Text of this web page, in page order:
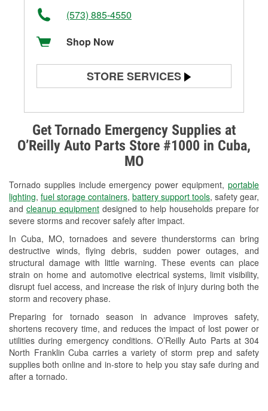
Get Tornado Emergency Supplies at
O’Reilly Auto Parts Store #1000 in Cuba,
MO
Tornado supplies include emergency power equipment, portable
lighting, fuel storage containers, battery support tools, safety gear,
and cleanup equipment designed to help households prepare for
severe storms and recover safely after impact.
In Cuba, MO, tornadoes and severe thunderstorms can bring
destructive winds, flying debris, sudden power outages, and
structural damage with little warning. These events can place
strain on home and automotive electrical systems, limit visibility,
disrupt fuel access, and increase the risk of injury during both the
storm and recovery phase.
Preparing for tornado season in advance improves safety,
shortens recovery time, and reduces the impact of lost power or
utilities during emergency conditions. O’Reilly Auto Parts at 304
North Franklin Cuba carries a variety of storm prep and safety
supplies both online and in-store to help you stay safe during and
after a tornado.
(573) 885-4550
Shop Now
STORE SERVICES
Alternator & Starter Testing
Check Engine Light Testing
Headlight Bulb Installation
Wiper Blade Installation
Loaner Tool Program
Mixed Paint
Drum & Rotor Resurfacing
Custom-Built Hydraulic Hoses
Snowstorm Supplies
Tornado Supplies
Learn More